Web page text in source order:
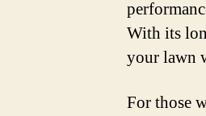
With its
your lawn
For those